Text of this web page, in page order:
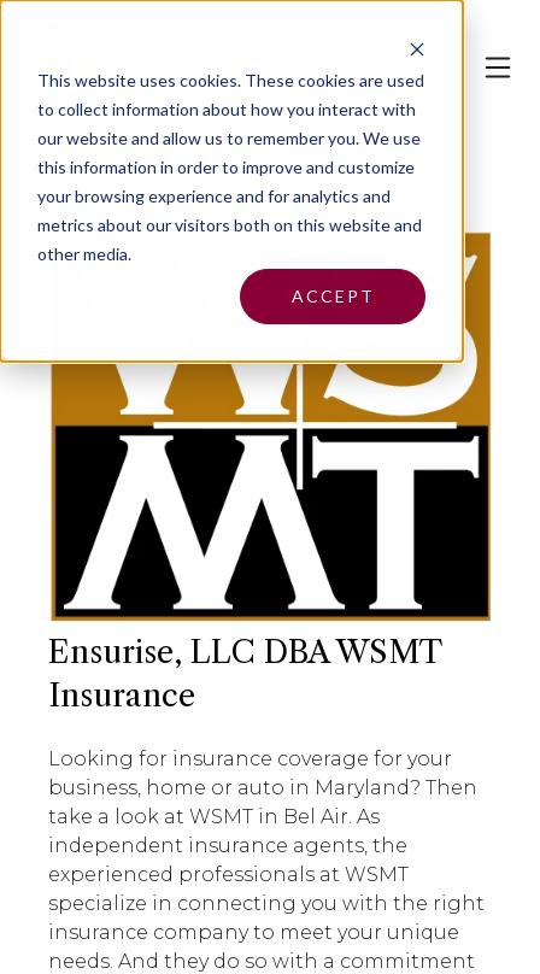
This website uses cookies.These cookies are used
to collect information about how you interact with
our website and allow us to remember you. We use
this information in order to improve and customize
your browsing experience and for analytics and
metrics about our visitors both on this website and
other media.
ACCEPT
Ensurise, LLC DBA WSMT
Insurance
Looking for insurance coverage for your
business, home or auto in Maryland? Then
take a look at WSMT in Bel Air. As
independent insurance agents, the
experienced professionals at WSMT
specialize in connecting you with the right
insurance company to meet your unique
needs. And they do so with a commitment